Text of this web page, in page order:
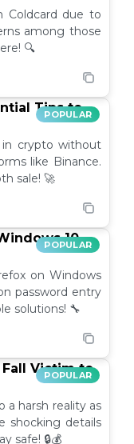
Coldcard due to
among those
🔍
POPULAR
Tips to
crypto without
like Binance.
sale! 🚀
POPULAR
10
on Windows
password entry
solutions! 🔧
POPULAR
Victim to
a harsh reality as
shocking details
safe! 🔒💰